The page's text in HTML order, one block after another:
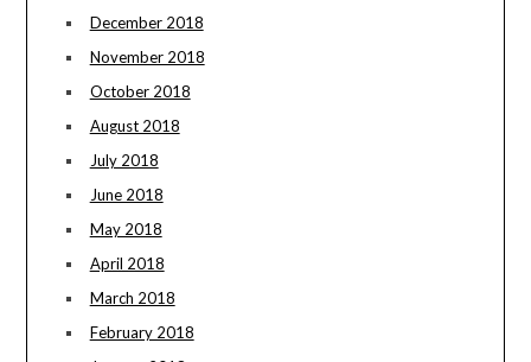
December 2018
November 2018
October 2018
August 2018
July 2018
June 2018
May 2018
April 2018
March 2018
February 2018